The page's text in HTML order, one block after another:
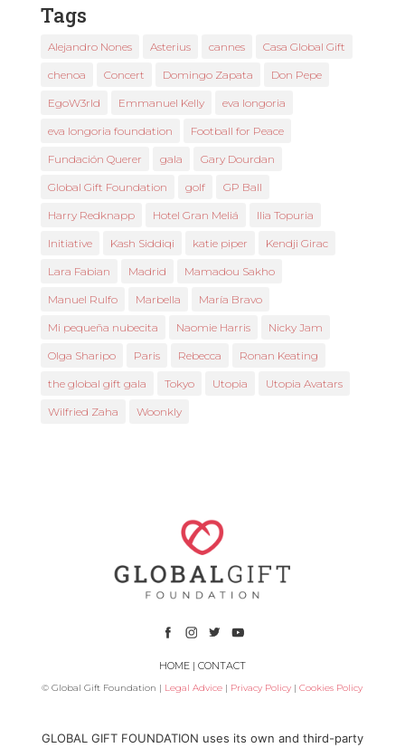
Tags
Alejandro Nones Asterius cannes Casa Global Gift
chenoa Concert Domingo Zapata Don Pepe
EgoW3rld Emmanuel Kelly eva longoria
eva longoria foundation Football for Peace
Fundación Querer gala Gary Dourdan
Global Gift Foundation golf GP Ball
Harry Redknapp Hotel Gran Meliá Ilia Topuria
Initiative Kash Siddiqi katie piper Kendji Girac
Lara Fabian Madrid Mamadou Sakho
Manuel Rulfo Marbella María Bravo
Mi pequeña nubecita Naomie Harris Nicky Jam
Olga Sharipo Paris Rebecca Ronan Keating
the global gift gala Tokyo Utopia Utopia Avatars
Wilfried Zaha Woonkly
HOME| CONTACT
© Global Gift Foundation | Legal Advice | Privacy Policy |Cookies Policy
GLOBAL GIFT FOUNDATION uses its own and third-party